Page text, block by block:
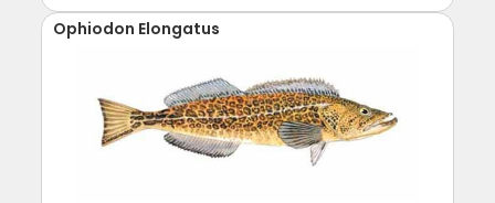
Ophiodon Elongatus